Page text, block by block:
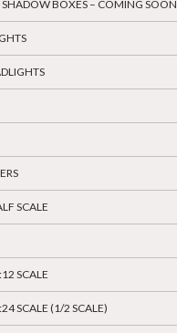
BOXES – COMING SOON
SCALE
SCALE
SCALE (1/2 SCALE)